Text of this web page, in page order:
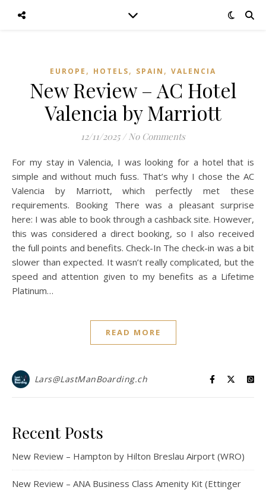
EUROPE , HOTELS, SPAIN , VALENCIA
New Review – AC Hotel
Valencia by Marriott
12/11/2025 / No Comments
For my stay in Valencia, I was looking for a hotel that is
simple and without much fuss. That’s why I chose the AC
Valencia by Marriott, which perfectly met these
requirements. Booking There was a pleasant surprise
here: I was able to book through a cashback site. However,
this was considered a direct booking, so I also received
the full points and benefits. Check-In The check-in was a bit
slower than expected. It wasn’t really complicated, but the
speed and attention given to my benefits as a Lifetime
Platinum…
READ MORE
Lars@LastManBoarding.ch
Recent Posts
New Review – Hampton by Hilton Breslau Airport (WRO)
New Review – ANA Business Class Amenity Kit (Ettinger